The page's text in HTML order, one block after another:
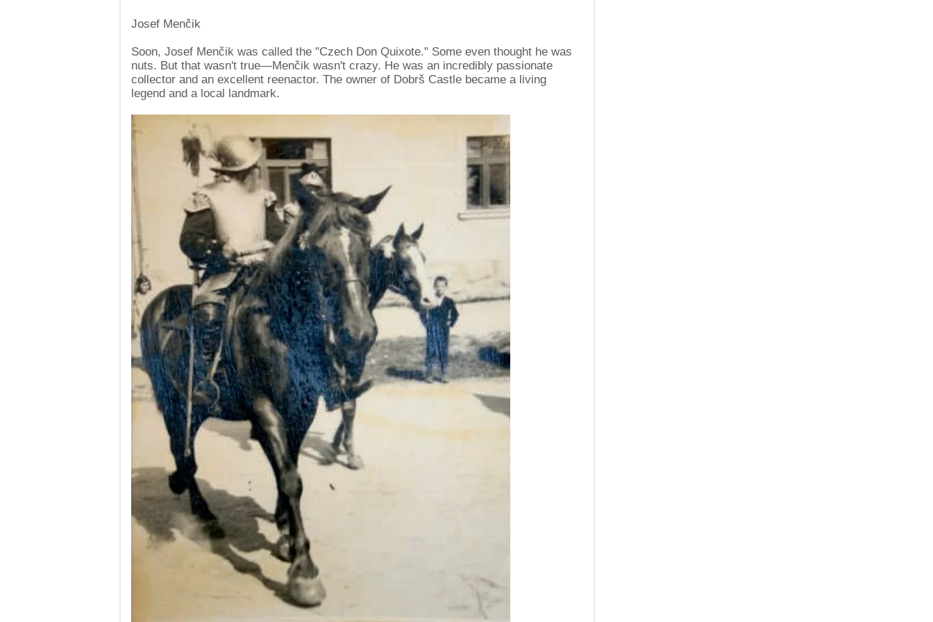
Josef Menčik
Soon, Josef Menčik was called the "Czech Don Quixote." Some even thought he was
nuts. But that wasn't true—Menčik wasn't crazy. He was an incredibly passionate
collector and an excellent reenactor. The owner of Dobrš Castle became a living
legend and a local landmark.